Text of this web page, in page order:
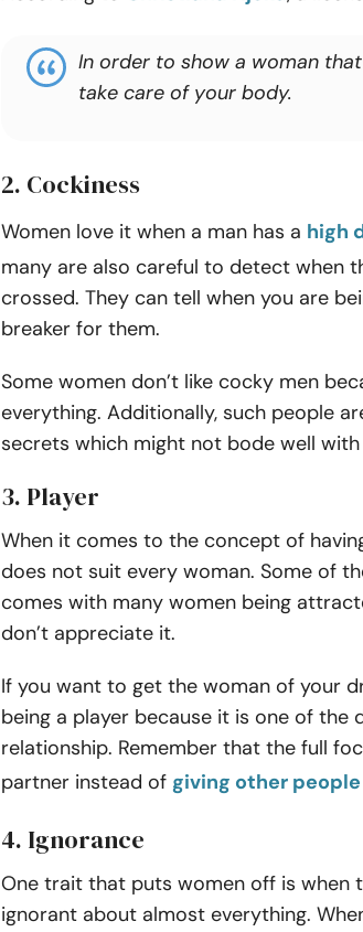
In order to show a woman
take care of your body.
2. Cockiness
Women love it when a man has a high
many are also careful to detect when
crossed. They can tell when you are
breaker for them.
Some women don’t like cocky men
everything. Additionally, such people
secrets which might not bode well
3. Player
When it comes to the concept of
does not suit every woman. Some of
comes with many women being
don’t appreciate it.
If you want to get the woman of your
being a player because it is one of the
relationship. Remember that the full
partner instead of giving other
4. Ignorance
One trait that puts women off is when
ignorant about almost everything.